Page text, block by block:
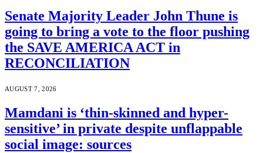
Senate Majority Leader John Thune is
going to bring a vote to the floor pushing
the SAVE AMERICA ACT in
RECONCILIATION
AUGUST 7, 2026
Mamdani is ‘thin-skinned and hyper-
sensitive’ in private despite unflappable
social image: sources